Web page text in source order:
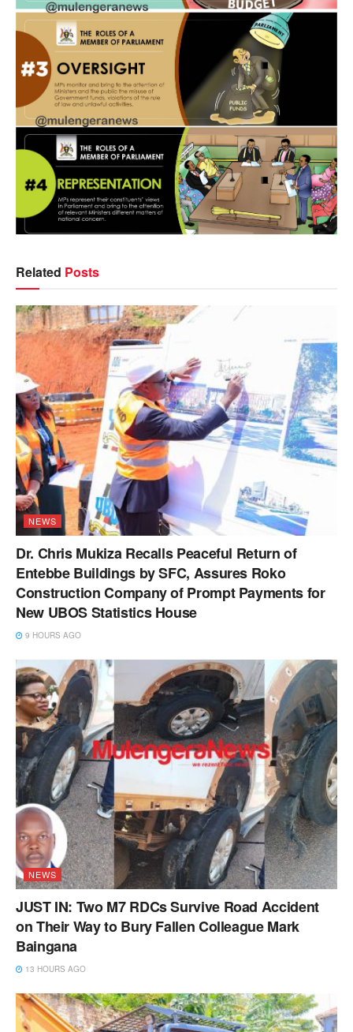
Related Posts
NEWS
Dr. Chris Mukiza Recalls Peaceful Return of
Entebbe Buildings by SFC, Assures Roko
Construction Company of Prompt Payments for
New UBOS Statistics House
9 HOURS AGO
NEWS
JUST IN: Two M7 RDCs Survive Road Accident
on Their Way to Bury Fallen Colleague Mark
Baingana
13 HOURS AGO